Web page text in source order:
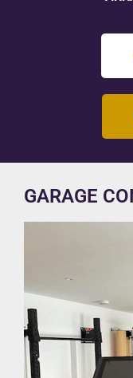
GARAGE